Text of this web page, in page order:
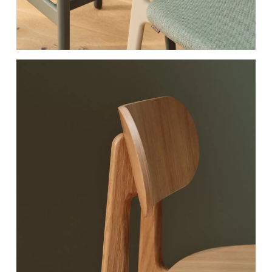
RAL 060 70 20
Peanut Butter​
RAL 180 40 05​
Earth Green